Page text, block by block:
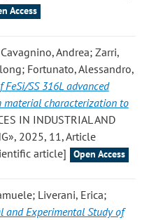
Access
Andrea; Zarri,
Fortunato, Alessandro,
SS 316L advanced
material characterization to
IN INDUSTRIAL AND
2025, 11, Article
article]
Open Access
Liverani, Erica;
and Experimental Study of